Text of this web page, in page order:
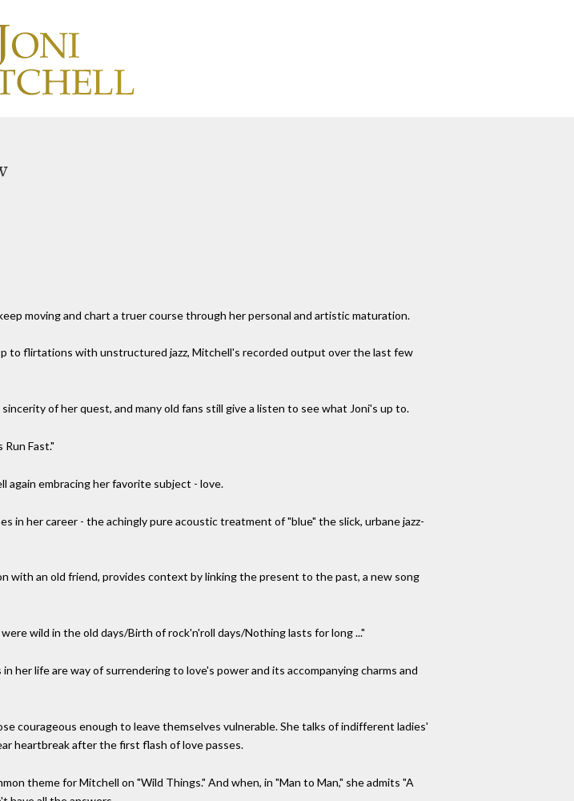
moving and chart a truer course through her personal and artistic maturation.
to flirtations with unstructured jazz, Mitchell's recorded output over the last few
of her quest, and many old fans still give a listen to see what Joni's up to.
Fast."
again embracing her favorite subject - love.
in her career - the achingly pure acoustic treatment of "blue" the slick, urbane jazz-
with an old friend, provides context by linking the present to the past, a new song
wild in the old days/Birth of rock'n'roll days/Nothing lasts for long ..."
her life are way of surrendering to love's power and its accompanying charms and
courageous enough to leave themselves vulnerable. She talks of indifferent ladies'
heartbreak after the first flash of love passes.
theme for Mitchell on "Wild Things." And when, in "Man to Man," she admits "A